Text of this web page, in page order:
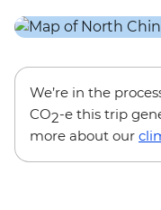
We’re in the
CO2-e this trip
more about our